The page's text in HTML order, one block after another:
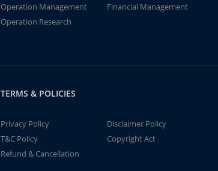
Operation Management
Financial Management
Operation Research
TERMS & POLICIES
Privacy Policy
Disclaimer Policy
T&C Policy
Copyright Act
Refund & Cancellation